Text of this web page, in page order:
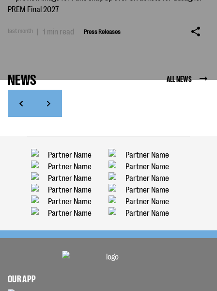
last month | 1 min read Press Releases
NEWS ALL NEWS
OUR APP